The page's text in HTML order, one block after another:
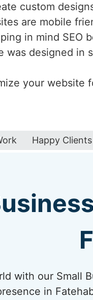
custom
are mobile
in mind SEO
was designed in
your website
Happy Clients
with our Small
in